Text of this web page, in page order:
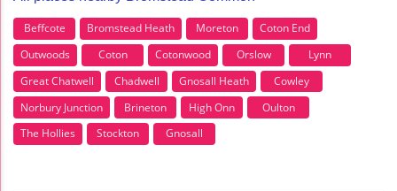
Beffcote Bromstead Heath Moreton
Coton End
Outwoods
Coton Cotonwood Orslow
Lynn
Great Chatwell
Chadwell Gnosall Heath
Cowley
Norbury Junction
Brineton High Onn
Oulton
The Hollies
Stockton Gnosall